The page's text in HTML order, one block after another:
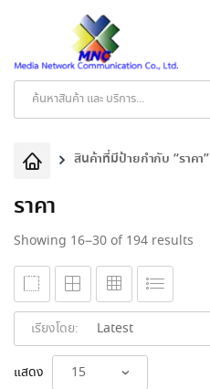
สินค้าที่มีป้ายกำกับ “ราคา”
ราคา
Showing 16–30 of 194 results
เรียงโดย:
แสดง